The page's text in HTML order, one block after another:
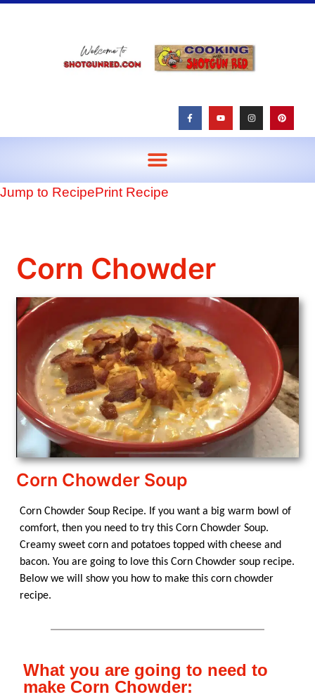
Jump to RecipePrint Recipe
Corn Chowder
Corn Chowder Soup
Corn Chowder Soup Recipe. If you want a big warm bowl of
comfort, then you need to try this Corn Chowder Soup.
Creamy sweet corn and potatoes topped with cheese and
bacon. You are going to love this Corn Chowder soup recipe.
Below we will show you how to make this corn chowder
recipe.
What you are going to need to
make Corn Chowder: